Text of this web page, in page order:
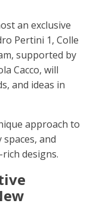
an exclusive
Pertini 1, Colle
supported by
Cacco, will
and ideas in
approach to
and
designs.